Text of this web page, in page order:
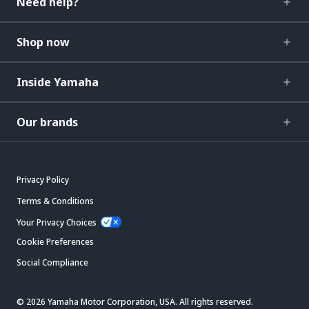
Shop now
Inside Yamaha
Our brands
Privacy Policy
Terms & Conditions
Your Privacy Choices
Cookie Preferences
Social Compliance
© 2026 Yamaha Motor Corporation, USA. All rights reserved.